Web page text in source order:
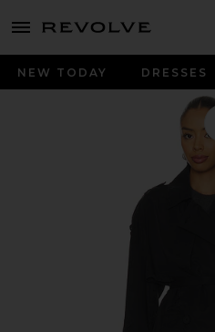
menu - shows more content
NEW TODAY DRESSES